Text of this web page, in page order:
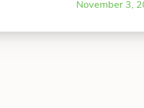
Implants Authors:November 3,